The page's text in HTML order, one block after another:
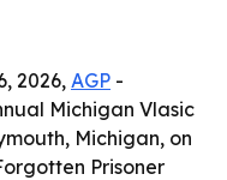
2026, AGP -
Michigan Vlasic
Michigan, on
Prisoner